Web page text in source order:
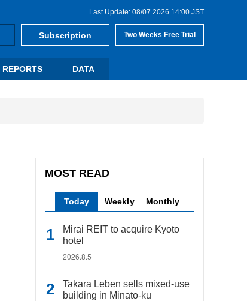
Last Update: 08/07 2026 14:00 JST
Subscription Two Weeks Free Trial
REPORTS DATA
MOST READ
Today Weekly Monthly
Mirai REIT to acquire Kyoto
hotel
2026.8.5
Takara Leben sells mixed-use
building in Minato-ku